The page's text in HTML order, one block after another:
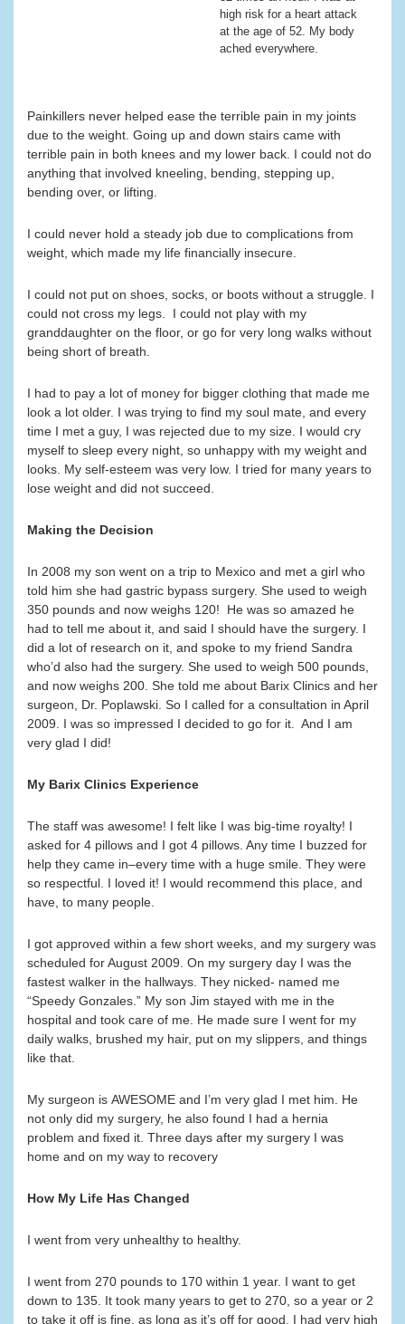
high risk for a heart attack
at the age of 52. My body
ached everywhere.
Painkillers never helped ease the terrible pain in my joints
due to the weight. Going up and down stairs came with
terrible pain in both knees and my lower back. I could not do
anything that involved kneeling, bending, stepping up,
bending over, or lifting.
I could never hold a steady job due to complications from
weight, which made my life financially insecure.
I could not put on shoes, socks, or boots without a struggle. I
could not cross my legs. I could not play with my
granddaughter on the floor, or go for very long walks without
being short of breath.
I had to pay a lot of money for bigger clothing that made me
look a lot older. I was trying to find my soul mate, and every
time I met a guy, I was rejected due to my size. I would cry
myself to sleep every night, so unhappy with my weight and
looks. My self-esteem was very low. I tried for many years to
lose weight and did not succeed.
Making the Decision
In 2008 my son went on a trip to Mexico and met a girl who
told him she had gastric bypass surgery. She used to weigh
350 pounds and now weighs 120! He was so amazed he
had to tell me about it, and said I should have the surgery. I
did a lot of research on it, and spoke to my friend Sandra
who’d also had the surgery. She used to weigh 500 pounds,
and now weighs 200. She told me about Barix Clinics and her
surgeon, Dr. Poplawski. So I called for a consultation in April
2009. I was so impressed I decided to go for it. And I am
very glad I did!
My Barix Clinics Experience
The staff was awesome! I felt like I was big-time royalty! I
asked for 4 pillows and I got 4 pillows. Any time I buzzed for
help they came in–every time with a huge smile. They were
so respectful. I loved it! I would recommend this place, and
have, to many people.
I got approved within a few short weeks, and my surgery was
scheduled for August 2009. On my surgery day I was the
fastest walker in the hallways. They nicked- named me
“Speedy Gonzales.” My son Jim stayed with me in the
hospital and took care of me. He made sure I went for my
daily walks, brushed my hair, put on my slippers, and things
like that.
My surgeon is AWESOME and I’m very glad I met him. He
not only did my surgery, he also found I had a hernia
problem and fixed it. Three days after my surgery I was
home and on my way to recovery
How My Life Has Changed
I went from very unhealthy to healthy.
I went from 270 pounds to 170 within 1 year. I want to get
down to 135. It took many years to get to 270, so a year or 2
to take it off is fine, as long as it’s off for good. I had very high